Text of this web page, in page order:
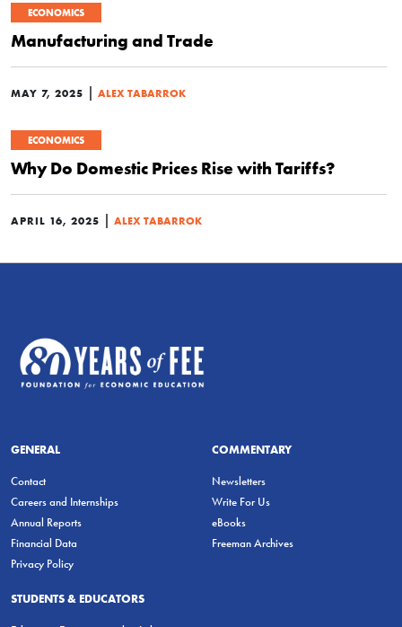
ECONOMICS
Manufacturing and Trade
MAY 7, 2025 | ALEX TABARROK
ECONOMICS
Why Do Domestic Prices Rise with Tariffs?
APRIL 16, 2025 | ALEX TABARROK
GENERAL
Contact
Careers and Internships
Annual Reports
Financial Data
Privacy Policy
COMMENTARY
Newsletters
Write For Us
eBooks
Freeman Archives
STUDENTS & EDUCATORS